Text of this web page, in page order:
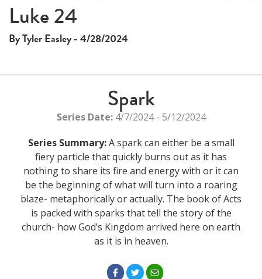
Luke 24
By Tyler Easley - 4/28/2024
Spark
Series Date:4/7/2024 - 5/12/2024
Series Summary:A spark can either be a small
fiery particle that quickly burns out as it has
nothing to share its fire and energy with or it can
be the beginning of what will turn into a roaring
blaze- metaphorically or actually. The book of Acts
is packed with sparks that tell the story of the
church- how God’s Kingdom arrived here on earth
as it is in heaven.